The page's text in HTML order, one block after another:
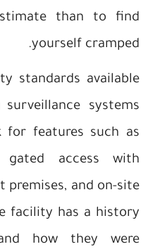
than to find
yourself cramped.
standards available
systems
for features such as
gated access with
premises, and on-site
facility has a history
how they were